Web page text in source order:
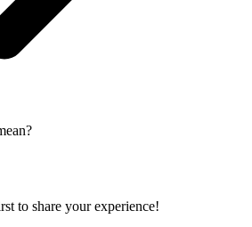
to share your experience!